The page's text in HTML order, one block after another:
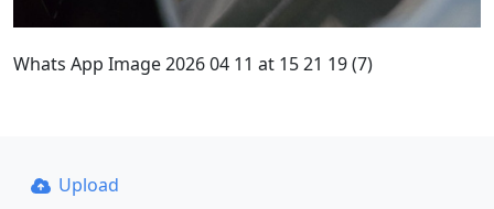
Whats App Image 2026 04 11 at 15 21 19 (7)
Upload